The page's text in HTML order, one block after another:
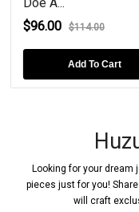
$96.00
$114.00
Add To Cart
Looking for your dream
pieces just for you!
will craft